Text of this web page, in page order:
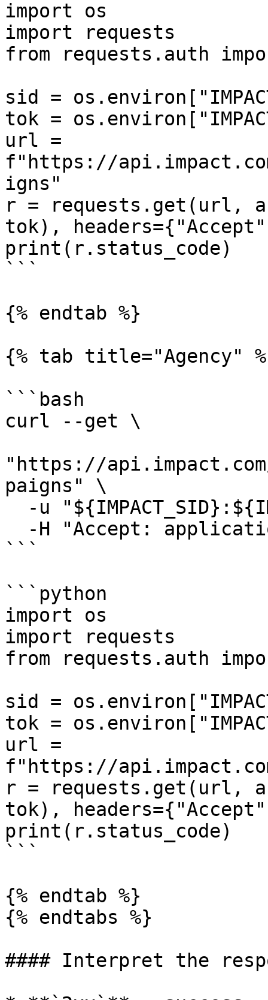
import os
import requests
from requests.auth
sid =
tok =
url =
f"https://
igns"
r = requests.get(url,
tok),
print(r.status_code)
```
{% endtab %}
{% tab title="Agency"
```bash
curl --get \
"https://api.impact.com/
paigns" \
```
```python
import os
import requests
from requests.auth
sid =
tok =
url =
f"https://
r = requests.get(url,
tok),
print(r.status_code)
```
{% endtab %}
{% endtabs %}
#### Interpret the